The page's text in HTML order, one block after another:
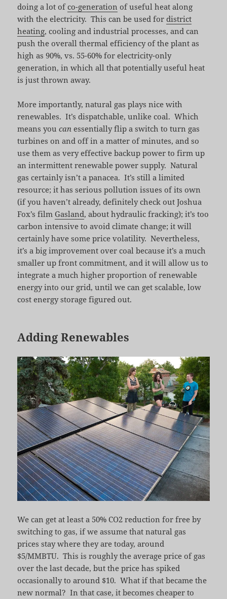
doing a lot of co-generation of useful heat along
with the electricity. This can be used for district
heating, cooling and industrial processes, and can
push the overall thermal efficiency of the plant as
high as 90%, vs. 55-60% for electricity-only
generation, in which all that potentially useful heat
is just thrown away.
More importantly, natural gas plays nice with
renewables. It’s dispatchable, unlike coal. Which
means youcan essentially flip a switch to turn gas
turbines on and off in a matter of minutes, and so
use them as very effective backup power to firm up
an intermittent renewable power supply. Natural
gas certainly isn’t a panacea. It’s still a limited
resource; it has serious pollution issues of its own
(if you haven’t already, definitely check out Joshua
Fox’s film Gasland, about hydraulic fracking); it’s too
carbon intensive to avoid climate change; it will
certainly have some price volatility. Nevertheless,
it’s a big improvement over coal because it’s a much
smaller up front commitment, and it will allow us to
integrate a much higher proportion of renewable
energy into our grid, until we can get scalable, low
cost energy storage figured out.
Adding Renewables
We can get at least a 50% CO2 reduction for free by
switching to gas, if we assume that natural gas
prices stay where they are today, around
$5/MMBTU. This is roughly the average price of gas
over the last decade, but the price has spiked
occasionally to around $10. What if that became the
new normal? In that case, it becomes cheaper to